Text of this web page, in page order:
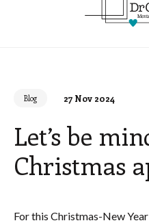
Blog 27 Nov 2024
Let’s be
Christmas
For this Christmas-New